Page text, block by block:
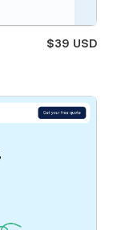
$39 USD